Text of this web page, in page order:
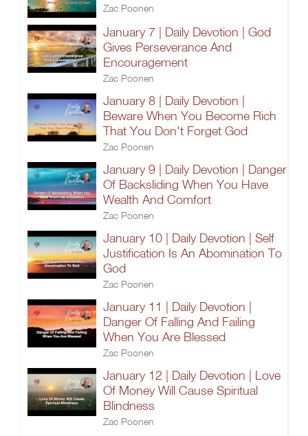
Zac Poonen
January 7 | Daily Devotion | God
Gives Perseverance And
Encouragement
Zac Poonen
January 8 | Daily Devotion |
Beware When You Become Rich
That You Don't Forget God
Zac Poonen
January 9 | Daily Devotion | Danger
Of Backsliding When You Have
Wealth And Comfort
Zac Poonen
January 10 | Daily Devotion | Self
Justification Is An Abomination To
God
Zac Poonen
January 11 | Daily Devotion |
Danger Of Falling And Failing
When You Are Blessed
Zac Poonen
January 12 | Daily Devotion | Love
Of Money Will Cause Spiritual
Blindness
Zac Poonen